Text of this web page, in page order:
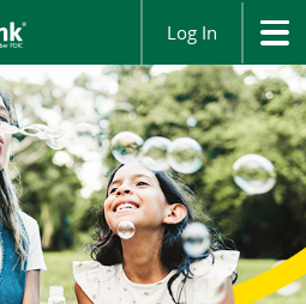
Log In